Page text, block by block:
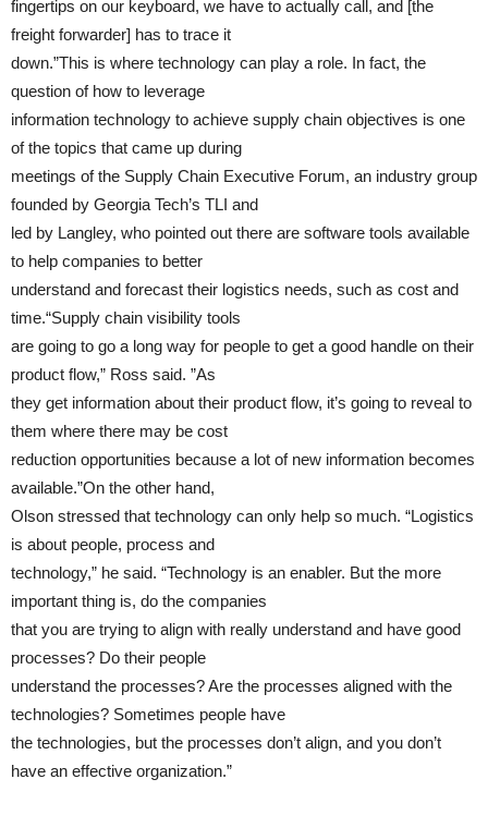
fingertips on our keyboard, we have to actually call, and [the
freight forwarder] has to trace it
down.”This is where technology can play a role. In fact, the
question of how to leverage
information technology to achieve supply chain objectives is one
of the topics that came up during
meetings of the Supply Chain Executive Forum, an industry group
founded by Georgia Tech’s TLI and
led by Langley, who pointed out there are software tools available
to help companies to better
understand and forecast their logistics needs, such as cost and
time.“Supply chain visibility tools
are going to go a long way for people to get a good handle on their
product flow,” Ross said. ”As
they get information about their product flow, it’s going to reveal to
them where there may be cost
reduction opportunities because a lot of new information becomes
available.”On the other hand,
Olson stressed that technology can only help so much. “Logistics
is about people, process and
technology,” he said. “Technology is an enabler. But the more
important thing is, do the companies
that you are trying to align with really understand and have good
processes? Do their people
understand the processes? Are the processes aligned with the
technologies? Sometimes people have
the technologies, but the processes don’t align, and you don’t
have an effective organization.”